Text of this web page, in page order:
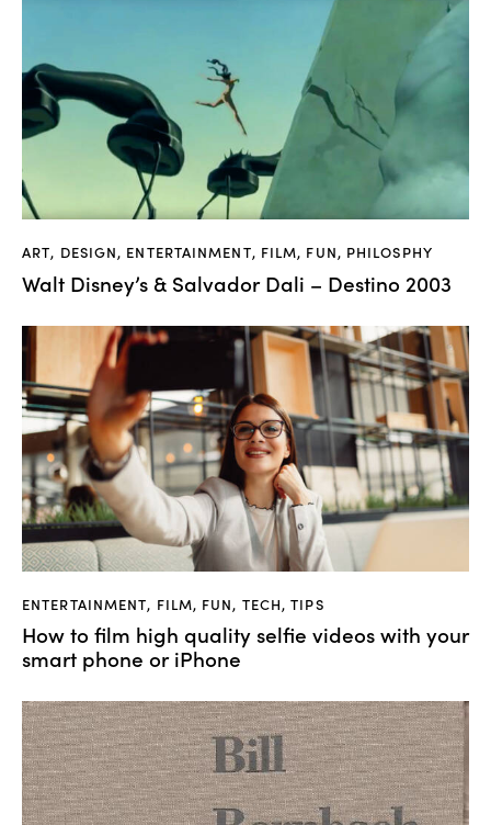
ART, DESIGN, ENTERTAINMENT, FILM, FUN, PHILOSPHY
Walt Disney’s & Salvador Dali – Destino 2003
ENTERTAINMENT, FILM, FUN, TECH,TIPS
How to film high quality selfie videos with your
smart phone or iPhone